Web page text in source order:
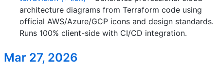
architecture diagrams from Terraform code using
official AWS/Azure/GCP icons and design standards.
Runs 100% client-side with CI/CD integration.
Mar 27, 2026